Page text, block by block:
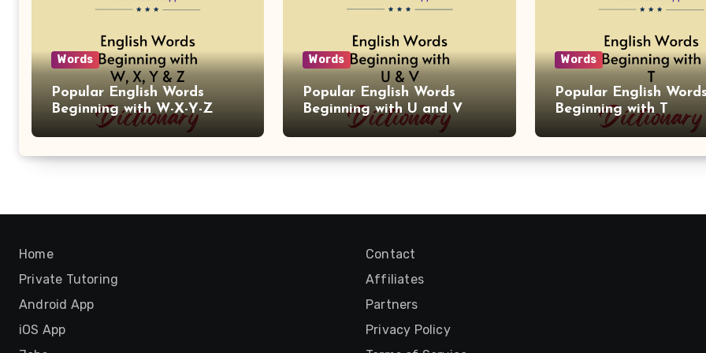
Words
Popular English Words
Beginning with W-X-Y-Z
Words
Popular English Words
Beginning with U and V
Words
Popular English
Beginning with T
Home
Private Tutoring
Android App
iOS App
Contact
Affiliates
Partners
Privacy Policy